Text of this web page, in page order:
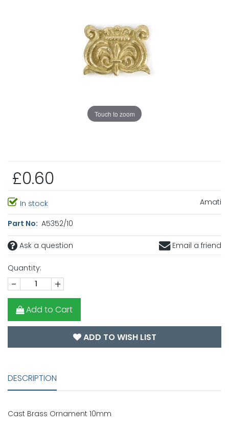
Touch to zoom
£0.60
In stock Amati
Part No: A5352/10
Ask a question Email a friend
Quantity:
- +
Add to Cart
ADD TO WISH LIST
DESCRIPTION
Cast Brass Ornament 10mm